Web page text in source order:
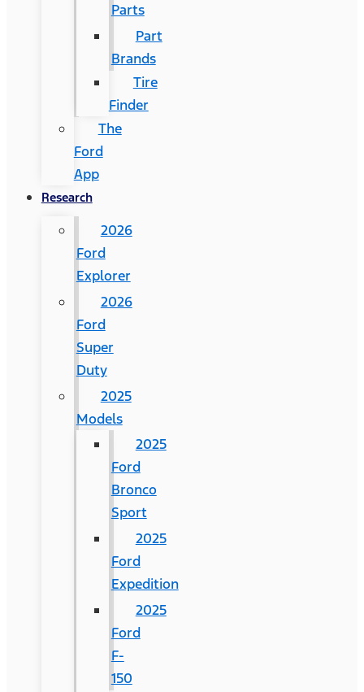
Parts
Part
Brands
Tire
Finder
The
Ford
App
Research
2026
Ford
Explorer
2026
Ford
Super
Duty
2025
Models
2025
Ford
Bronco
Sport
2025
Ford
Expedition
2025
Ford
F-
150